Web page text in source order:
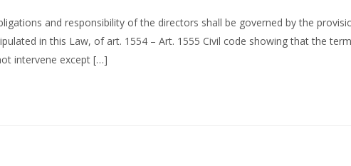
and responsibility of the directors shall be governed by the
in this Law, of art. 1554 – Art. 1555 Civil code showing that the
intervene except […]